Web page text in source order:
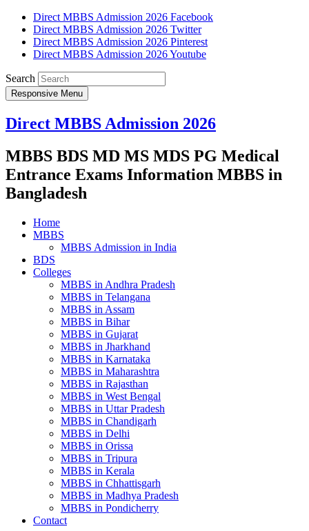
Direct MBBS Admission 2026 Facebook
Direct MBBS Admission 2026 Twitter
Direct MBBS Admission 2026 Pinterest
Direct MBBS Admission 2026 Youtube
Search
Responsive Menu
Direct MBBS Admission 2026
MBBS BDS MD MS MDS PG Medical
Entrance Exams Information MBBS in
Bangladesh
Home
MBBS
MBBS Admission in India
BDS
Colleges
MBBS in Andhra Pradesh
MBBS in Telangana
MBBS in Assam
MBBS in Bihar
MBBS in Gujarat
MBBS in Jharkhand
MBBS in Karnataka
MBBS in Maharashtra
MBBS in Rajasthan
MBBS in West Bengal
MBBS in Uttar Pradesh
MBBS in Chandigarh
MBBS in Delhi
MBBS in Orissa
MBBS in Tripura
MBBS in Kerala
MBBS in Chhattisgarh
MBBS in Madhya Pradesh
MBBS in Pondicherry
Contact